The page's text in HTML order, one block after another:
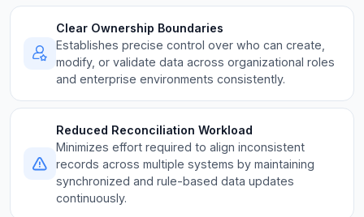
Clear Ownership Boundaries
Establishes precise control over who can create,
modify, or validate data across organizational roles
and enterprise environments consistently.
Reduced Reconciliation Workload
Minimizes effort required to align inconsistent
records across multiple systems by maintaining
synchronized and rule-based data updates
continuously.